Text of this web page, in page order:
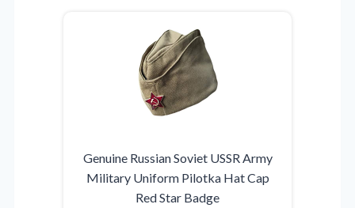
Genuine Russian Soviet USSR Army
Military Uniform Pilotka Hat Cap
Red Star Badge